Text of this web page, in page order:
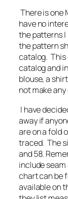
There is one
have no
the patterns
the pattern
catalog. This
catalog and
blouse, a
not make
I have
away if
are on a fold
traced. The
and 58.
include
chart can be
available on